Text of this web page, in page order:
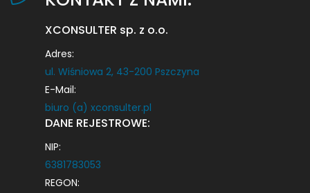
XCONSULTER sp. z o.o.
Adres:
ul. Wiśniowa 2, 43-200 Pszczyna
E-Mail:
biuro (a) xconsulter.pl
DANE REJESTROWE:
NIP:
6381783053
REGON: